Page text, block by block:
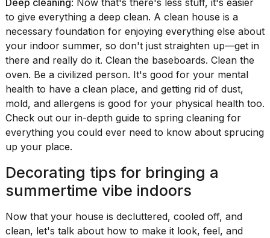
to give everything a deep clean. A clean house is a
necessary foundation for enjoying everything else about
your indoor summer, so don't just straighten up—get in
there and really do it. Clean the baseboards. Clean the
oven. Be a civilized person. It's good for your mental
health to have a clean place, and getting rid of dust,
mold, and allergens is good for your physical health too.
Check out our in-depth guide to spring cleaning for
everything you could ever need to know about sprucing
up your place.
Decorating tips for bringing a
summertime vibe indoors
Now that your house is decluttered, cooled off, and
clean, let's talk about how to make it look, feel, and